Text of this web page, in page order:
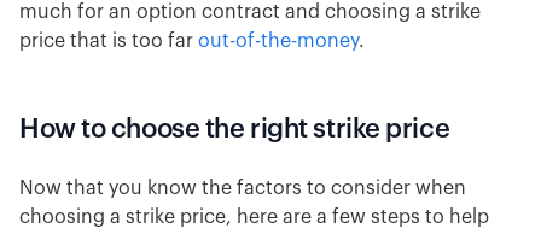
much for an option contract and choosing a strike
price that is too far out-of-the-money.
How to choose the right strike price
Now that you know the factors to consider when
choosing a strike price, here are a few steps to help